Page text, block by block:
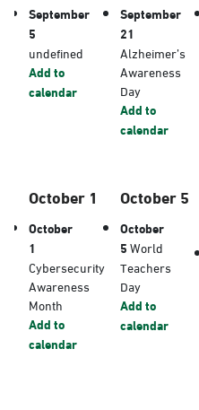
September
5
undefined
Add to
calendar
September
21
Alzheimer’s
Awareness
Day
Add to
calendar
October 1
October
1
Cybersecurity
Awareness
Month
Add to
calendar
October 5
October
5World
Teachers
Day
Add to
calendar